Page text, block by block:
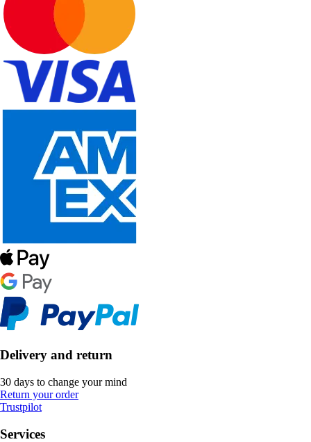
Delivery and return
30 days to change your mind
Return your order
Trustpilot
Services